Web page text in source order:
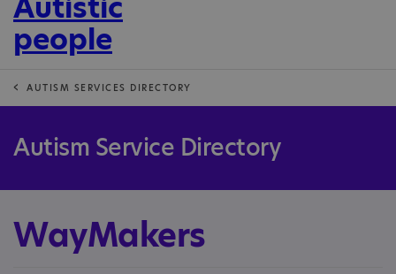
AUTISM SERVICES DIRECTORY
Autism Service Directory
WayMakers